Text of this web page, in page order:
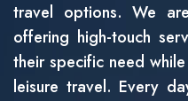
travel options. We
offering high-touch
their specific need
leisure travel. Every